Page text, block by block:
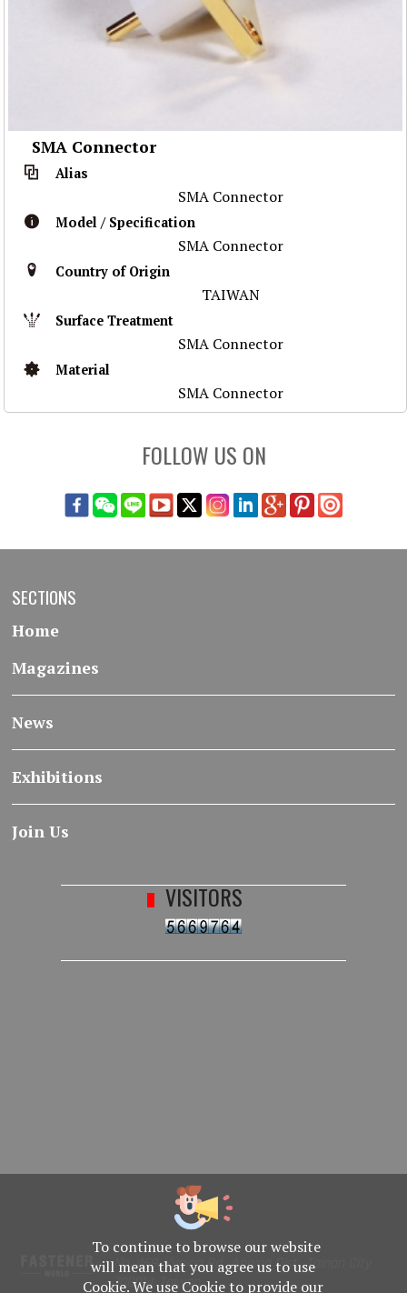
To continue to browse our website
will mean that you agree us to use
Cookie. We use Cookie to provide our
SMA Connector
Alias
SMA Connector
Model / Specification
SMA Connector
Country of Origin
TAIWAN
Surface Treatment
SMA Connector
Material
SMA Connector
FOLLOW US ON
SECTIONS
Home
Magazines
News
Exhibitions
Join Us
VISITORS
No. 469, Yuping Rd., Anping Dist., Tainan City
708014, Taiwan